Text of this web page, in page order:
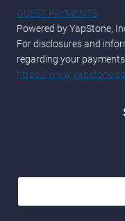
GUEST PAYMENTS
Powered by YapStone,
For disclosures and
regarding your
https://